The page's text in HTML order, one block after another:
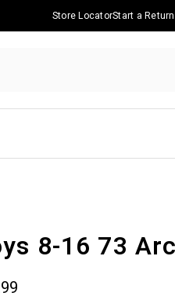
Store LocatorStart a Return
8-16 73